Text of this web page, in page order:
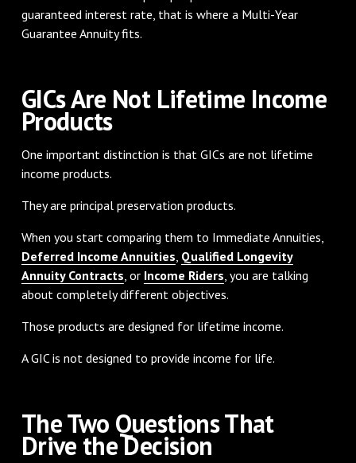
guaranteed interest rate, that is where a Multi-Year
Guarantee Annuity fits.
GICs Are Not Lifetime Income
Products
One important distinction is that GICs are not lifetime
income products.
They are principal preservation products.
When you start comparing them to Immediate Annuities,
Deferred Income Annuities Qualified Longevity
Annuity Contracts , or Income Riders , you are talking
about completely different objectives.
Those products are designed for lifetime income.
A GIC is not designed to provide income for life.
The Two Questions That
Drive the Decision